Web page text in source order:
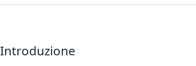
Introduzione